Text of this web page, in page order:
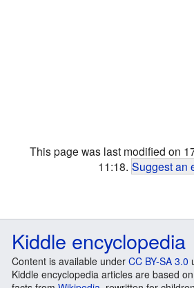
This page was last modified on
11:18. Suggest an
Kiddle encyclopedia
Content is available under CC BY-SA 3.0
Kiddle encyclopedia articles are based